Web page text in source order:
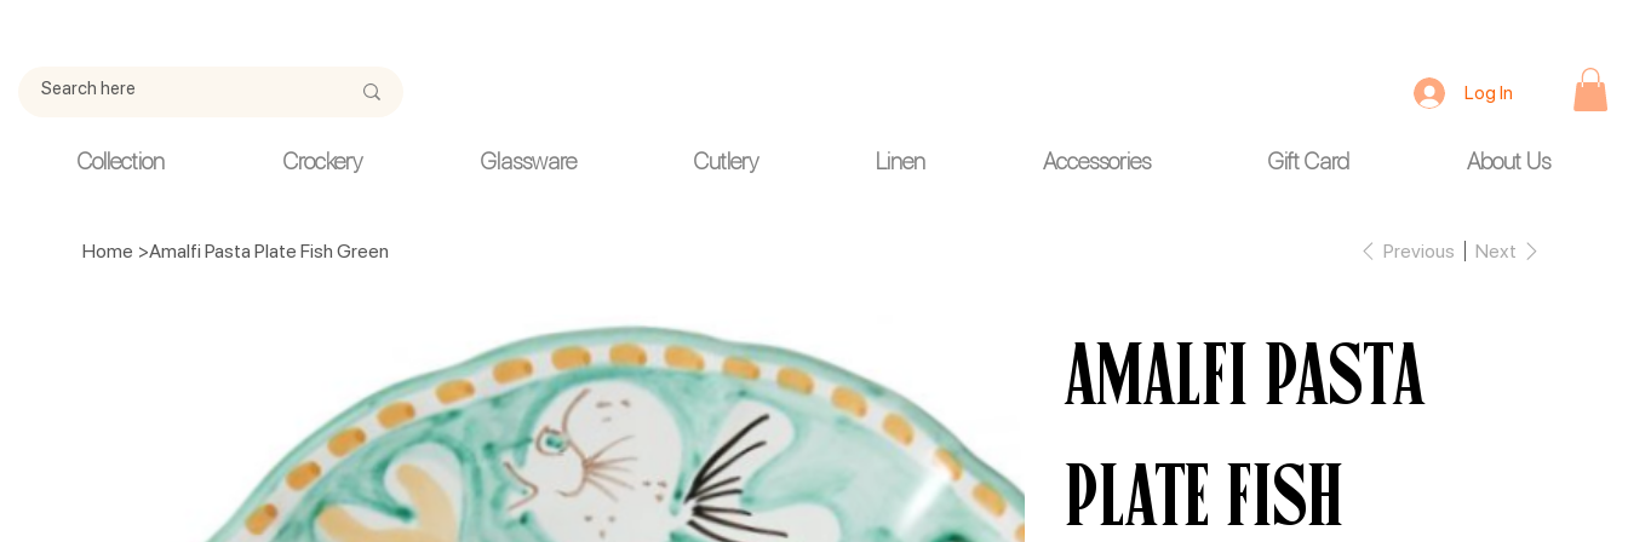
Collection Crockery Glassware Cutlery Linen Accessories Gift Card About Us
Log In
Home >Amalfi Pasta Plate Fish Green Previous Next
Amalfi Pasta
Plate Fish